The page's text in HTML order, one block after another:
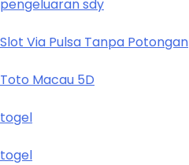
pengeluaran sdy
Slot Via Pulsa Tanpa Potongan
Toto Macau 5D
togel
togel